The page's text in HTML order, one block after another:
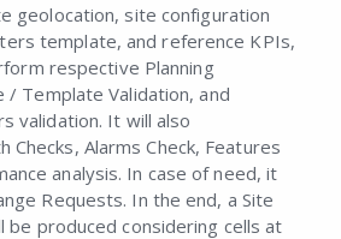
geolocation, site configuration
template, and reference KPIs,
respective Planning
/ Template Validation, and
validation. It will also
Checks, Alarms Check, Features
analysis. In case of need, it
Requests. In the end, a Site
be produced considering cells at